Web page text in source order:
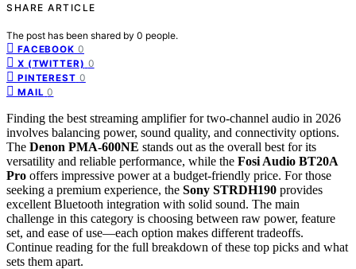
SHARE ARTICLE
The post has been shared by 0 people.
FACEBOOK 0
X (TWITTER) 0
PINTEREST 0
MAIL 0
Finding the best streaming amplifier for two-channel audio in 2026
involves balancing power, sound quality, and connectivity options.
The Denon PMA-600NE stands out as the overall best for its
versatility and reliable performance, while the Fosi Audio BT20A
Pro offers impressive power at a budget-friendly price. For those
seeking a premium experience, the Sony STRDH190 provides
excellent Bluetooth integration with solid sound. The main
challenge in this category is choosing between raw power, feature
set, and ease of use—each option makes different tradeoffs.
Continue reading for the full breakdown of these top picks and what
sets them apart.